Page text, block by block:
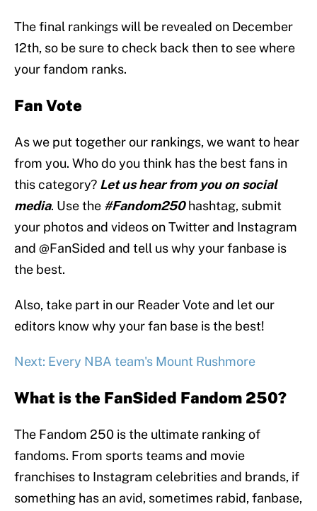
The final rankings will be revealed on December
12th, so be sure to check back then to see where
your fandom ranks.
Fan Vote
As we put together our rankings, we want to hear
from you. Who do you think has the best fans in
this category? Let us hear from you on social
media. Use the #Fandom250hashtag, submit
your photos and videos on Twitter and Instagram
and @FanSided and tell us why your fanbase is
the best.
Also, take part in our Reader Vote and let our
editors know why your fan base is the best!
Next: Every NBA team's Mount Rushmore
What is the FanSided Fandom 250?
The Fandom 250 is the ultimate ranking of
fandoms. From sports teams and movie
franchises to Instagram celebrities and brands, if
something has an avid, sometimes rabid, fanbase,